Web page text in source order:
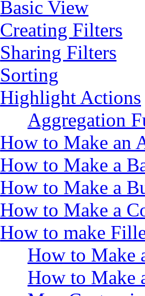
Basic View
Creating Filters
Sharing Filters
Sorting
Highlight Actions
Aggregation
How to Make an
How to Make a
How to Make a
How to Make a
How to make
How to Make
How to Make